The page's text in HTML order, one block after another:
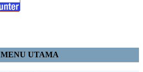
MENU UTAMA